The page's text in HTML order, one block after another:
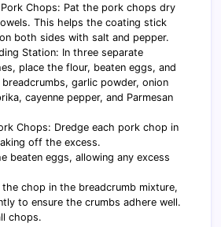
Chops: Pat the pork chops dry
This helps the coating stick
both sides with salt and pepper.
Station: In three separate
place the flour, beaten eggs, and
garlic powder, onion
cayenne pepper, and Parmesan
Chops: Dredge each pork chop in
off the excess.
beaten eggs, allowing any excess
the chop in the breadcrumb mixture,
to ensure the crumbs adhere well.
chops.